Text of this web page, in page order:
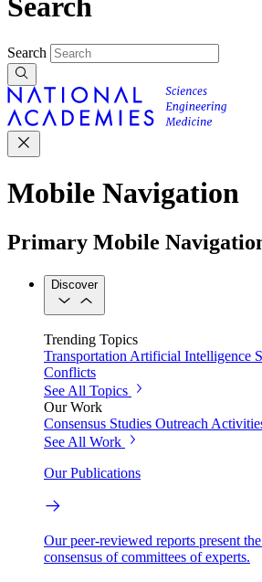
Search
Search
Mobile Navigation
Primary Mobile
Discover
Trending Topics
Transportation Artificial Intelligence
Conflicts
See All Topics
Our Work
Consensus Studies Outreach
See All Work
Our Publications
Our peer-reviewed reports present
consensus of committees of experts.